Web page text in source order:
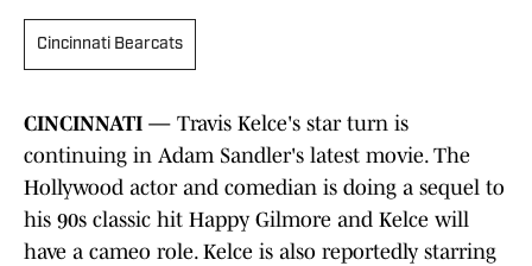
Cincinnati Bearcats
CINCINNATI — Travis Kelce's star turn is
continuing in Adam Sandler's latest movie. The
Hollywood actor and comedian is doing a sequel to
his 90s classic hit Happy Gilmore and Kelce will
have a cameo role. Kelce is also reportedly starring